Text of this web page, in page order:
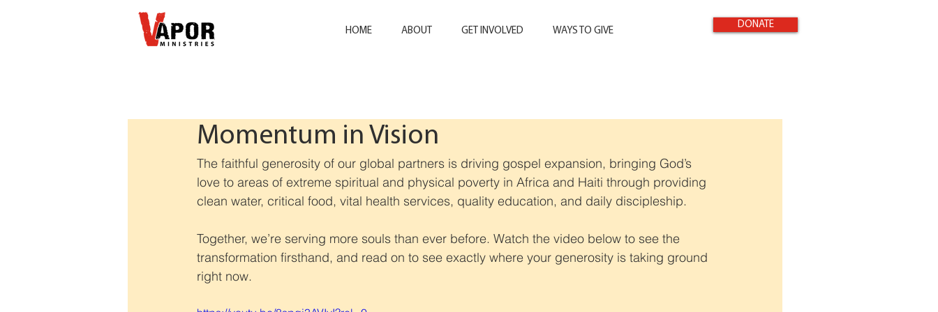
HOME ABOUT GET INVOLVED WAYS TO GIVE
DONATE
Momentum in Vision
The faithful generosity of our global partners is driving gospel expansion, bringing God’s
love to areas of extreme spiritual and physical poverty in Africa and Haiti through providing
clean water, critical food, vital health services, quality education, and daily discipleship.
Together, we’re serving more souls than ever before. Watch the video below to see the
transformation firsthand, and read on to see exactly where your generosity is taking ground
right now.